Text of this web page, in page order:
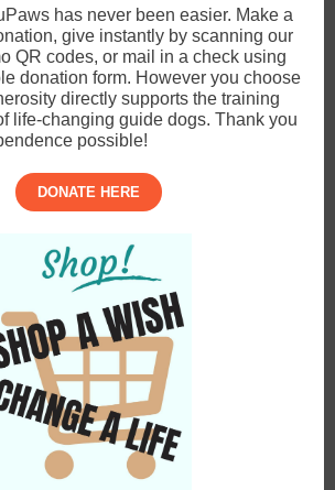
has never been easier. Make a
give instantly by scanning our
QR codes, or mail in a check using
donation form. However you choose
directly supports the training
life-changing guide dogs. Thank you
possible!
DONATE HERE